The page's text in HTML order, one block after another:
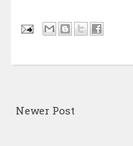
Newer Post